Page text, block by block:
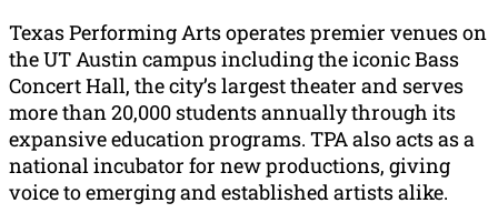
Texas Performing Arts operates premier venues on
the UT Austin campus including the iconic Bass
Concert Hall, the city’s largest theater and serves
more than 20,000 students annually through its
expansive education programs. TPA also acts as a
national incubator for new productions, giving
voice to emerging and established artists alike.